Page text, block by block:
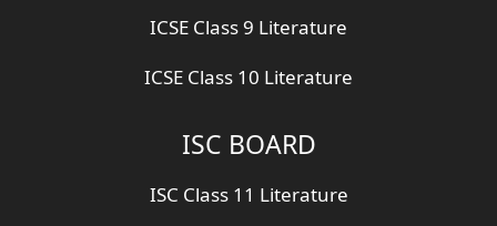
ICSE Class 9 Literature
ICSE Class 10 Literature
ISC BOARD
ISC Class 11 Literature